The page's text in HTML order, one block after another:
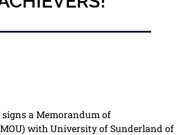
signs a Memorandum of
with University of Sunderland of